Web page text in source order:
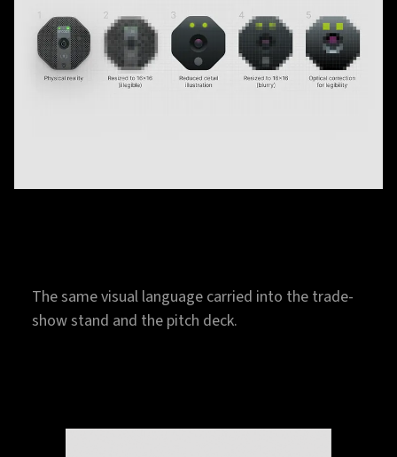
The same visual language carried into the trade-
show stand and the pitch deck.